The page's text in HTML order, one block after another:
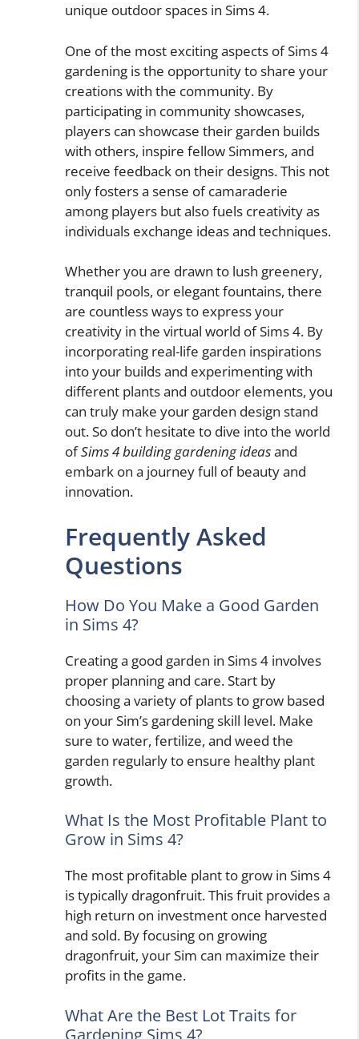
unique outdoor spaces in Sims 4.
One of the most exciting aspects of Sims 4
gardening is the opportunity to share your
creations with the community. By
participating in community showcases,
players can showcase their garden builds
with others, inspire fellow Simmers, and
receive feedback on their designs. This not
only fosters a sense of camaraderie
among players but also fuels creativity as
individuals exchange ideas and techniques.
Whether you are drawn to lush greenery,
tranquil pools, or elegant fountains, there
are countless ways to express your
creativity in the virtual world of Sims 4. By
incorporating real-life garden inspirations
into your builds and experimenting with
different plants and outdoor elements, you
can truly make your garden design stand
out. So don’t hesitate to dive into the world
ofSims 4 building gardening ideasand
embark on a journey full of beauty and
innovation.
Frequently Asked
Questions
How Do You Make a Good Garden
in Sims 4?
Creating a good garden in Sims 4 involves
proper planning and care. Start by
choosing a variety of plants to grow based
on your Sim’s gardening skill level. Make
sure to water, fertilize, and weed the
garden regularly to ensure healthy plant
growth.
What Is the Most Profitable Plant to
Grow in Sims 4?
The most profitable plant to grow in Sims 4
is typically dragonfruit. This fruit provides a
high return on investment once harvested
and sold. By focusing on growing
dragonfruit, your Sim can maximize their
profits in the game.
What Are the Best Lot Traits for
Gardening Sims 4?